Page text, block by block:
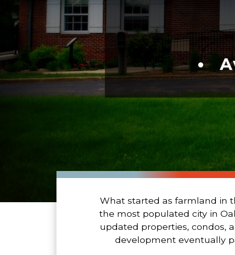
What started as farmland in
the most populated city in
updated properties, condos,
development eventually